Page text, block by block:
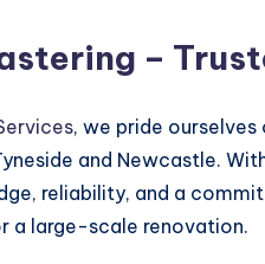
–
, we pride
and Newcastle.
reliability, and a
a large-scale renovation.